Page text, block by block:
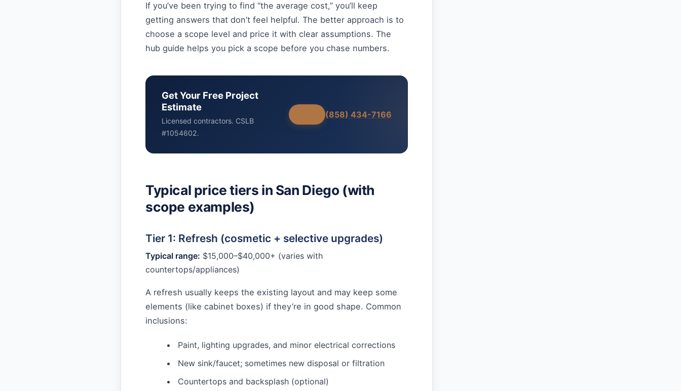
If you’ve been trying to find “the average cost,” you’ll keep
getting answers that don’t feel helpful. The better approach is to
choose a scope level and price it with clear assumptions. The
hub guide helps you pick a scope before you chase numbers.
Get Your Free Project
Estimate
Licensed contractors. CSLB
#1054602.
(858) 434-7166
Typical price tiers in San Diego (with
scope examples)
Tier 1: Refresh (cosmetic + selective upgrades)
Typical range: $15,000–$40,000+ (varies with
countertops/appliances)
A refresh usually keeps the existing layout and may keep some
elements (like cabinet boxes) if they’re in good shape. Common
inclusions:
Paint, lighting upgrades, and minor electrical corrections
New sink/faucet; sometimes new disposal or filtration
Countertops and backsplash (optional)